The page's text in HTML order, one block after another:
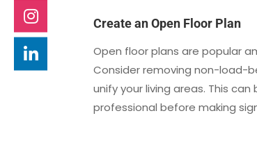
Create an Open Floor Plan
Open floor plans are popular
Consider removing non-load-
unify your living areas. This
professional before making